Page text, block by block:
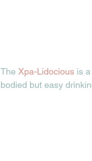
The Xpa-Lidocious is
bodied but easy